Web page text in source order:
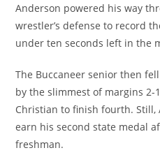
Anderson powered his way
wrestler’s defense to record
under ten seconds left in the
The Buccaneer senior then
by the slimmest of margins 2-
Christian to finish fourth.
earn his second state medal
freshman.